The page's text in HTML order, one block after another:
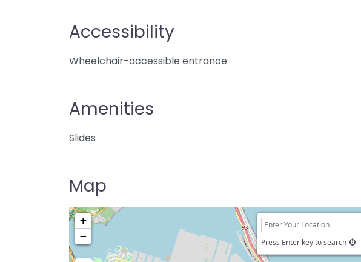
Accessibility
Wheelchair-accessible entrance
Amenities
Slides
Map
+
−
Press Enter key to search